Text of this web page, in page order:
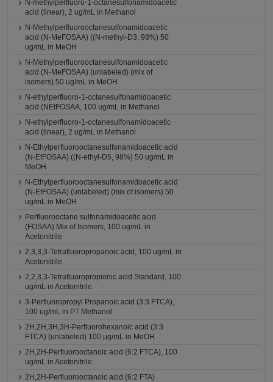
N-methylperfluoro-1-octanesulfonamidoacetic
acid (linear), 2 ug/mL in Methanol
N-Methylperfluorooctanesulfonamidoacetic
acid (N-MeFOSAA) ((N-methyl-D3, 98%) 50
ug/mL in MeOH
N-Methylperfluorooctanesulfonamidoacetic
acid (N-MeFOSAA) (unlabeled) (mix of
isomers) 50 ug/mL in MeOH
N-ethylperfluoro-1-octanesulfonamidoacetic
acid (NEtFOSAA, 100 ug/mL in Methanol
N-ethylperfluoro-1-octanesulfonamidoacetic
acid (linear), 2 ug/mL in Methanol
N-Ethylperfluorooctanesulfonamidoacetic acid
(N-EtFOSAA) ((N-ethyl-D5, 98%) 50 ug/mL in
MeOH
N-Ethylperfluorooctanesulfonamidoacetic acid
(N-EtFOSAA) (unlabeled) (mix of isomers) 50
ug/mL in MeOH
Perfluorooctane sulfonamidoacetic acid
(FOSAA) Mix of Isomers, 100 ug/mL in
Acetonitrile
2,3,3,3-Tetrafluoropropanoic acid, 100 ug/mL in
Acetonitrile
2,2,3,3-Tetrafluoropropionic acid Standard, 100
ug/mL in Acetonitrile
3-Perfluoropropyl Propanoic acid (3:3 FTCA),
100 ug/mL in PT Methanol
2H,2H,3H,3H-Perfluorohexanoic acid (3:3
FTCA) (unlabeled) 100 μg/mL in MeOH
2H,2H-Perfluorooctanoic acid (6:2 FTCA), 100
ug/mL in Acetonitrile
2H,2H-Perfluorooctanoic acid (6:2 FTA)